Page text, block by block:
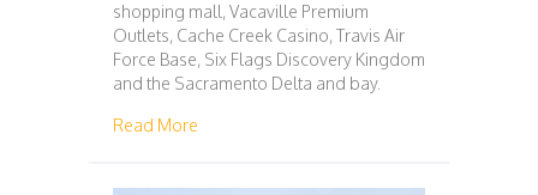
shopping mall, Vacaville Premium
Outlets, Cache Creek Casino, Travis Air
Force Base, Six Flags Discovery Kingdom
and the Sacramento Delta and bay.
Read More